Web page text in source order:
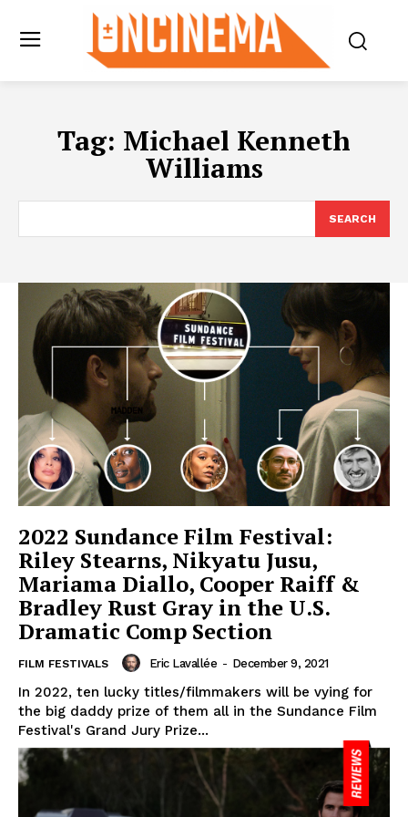
Tag: Michael Kenneth
Williams
SEARCH
2022 Sundance Film Festival:
Riley Stearns, Nikyatu Jusu,
Mariama Diallo, Cooper Raiff &
Bradley Rust Gray in the U.S.
Dramatic Comp Section
FILM FESTIVALS Eric Lavallée - December 9, 2021
In 2022, ten lucky titles/filmmakers will be vying for
the big daddy prize of them all in the Sundance Film
Festival's Grand Jury Prize...